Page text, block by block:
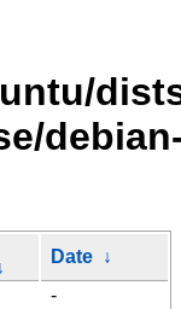
Date ↓
-